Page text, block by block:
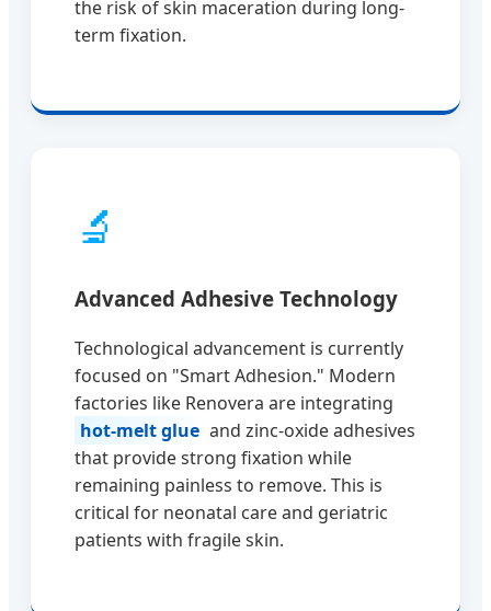
the risk of skin maceration during long-
term fixation.
🔬
Advanced Adhesive Technology
Technological advancement is currently
focused on "Smart Adhesion." Modern
factories like Renovera are integrating
hot-melt glue and zinc-oxide adhesives
that provide strong fixation while
remaining painless to remove. This is
critical for neonatal care and geriatric
patients with fragile skin.